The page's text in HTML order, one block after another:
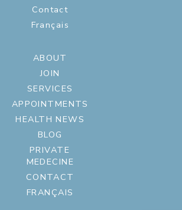
Contact
Français
ABOUT
JOIN
SERVICES
APPOINTMENTS
HEALTH NEWS
BLOG
PRIVATE
MEDECINE
CONTACT
FRANÇAIS